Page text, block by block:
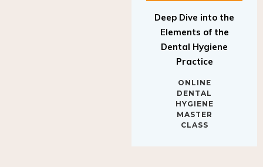
Elements of the
Dental Hygiene
Practice
DENTAL
HYGIENE
MASTER
CLASS